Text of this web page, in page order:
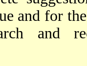
and for
and